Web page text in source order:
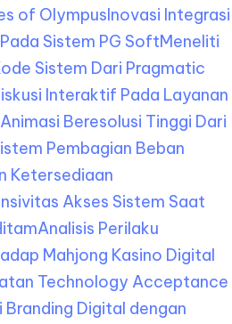
of OlympusInovasi Integrasi
Sistem PG SoftMeneliti
Sistem Dari Pragmatic
Interaktif Pada Layanan
Beresolusi Tinggi Dari
Pembagian Beban
Ketersediaan
Akses Sistem Saat
Analisis Perilaku
Mahjong Kasino Digital
Technology Acceptance
Digital dengan